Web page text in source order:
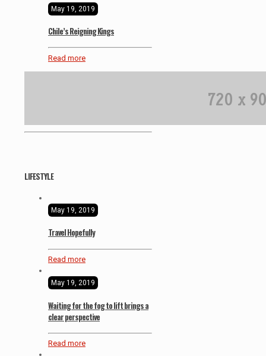
May 19, 2019
Chile’s Reigning Kings
Read more
LIFESTYLE
May 19, 2019
Travel Hopefully
Read more
May 19, 2019
Waiting for the fog to lift brings a
clear perspective
Read more